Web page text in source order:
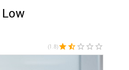
(1.8)star star_half star_border star_border star_border